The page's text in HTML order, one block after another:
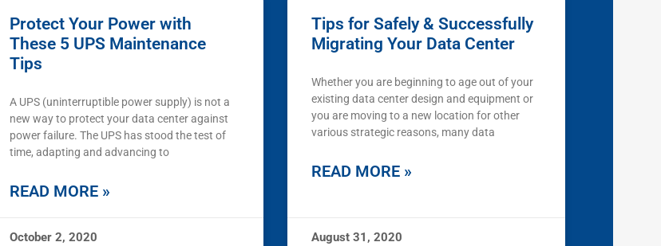
Protect Your Power with
These 5 UPS Maintenance
Tips
A UPS (uninterruptible power supply) is not a
new way to protect your data center against
power failure. The UPS has stood the test of
time, adapting and advancing to
READ MORE »
October 2, 2020
Tips for Safely & Successfully
Migrating Your Data Center
Whether you are beginning to age out of your
existing data center design and equipment or
you are moving to a new location for other
various strategic reasons, many data
READ MORE »
August 31, 2020